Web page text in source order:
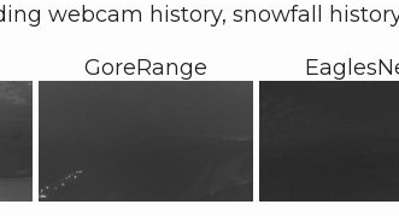
webcam history, snowfall
GoreRange